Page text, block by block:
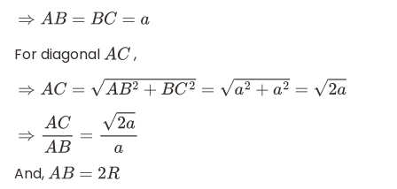
⇒A B=B C= a
For diagonalAC ,
⇒A C=A B2 +BC2=a 2+ a2=2 a
⇒A CAB= 2a a
And,AB= 2R